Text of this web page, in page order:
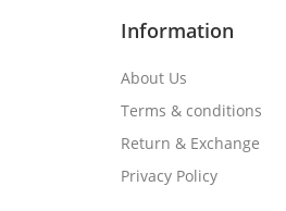
Information
About Us
Terms & conditions
Return & Exchange
Privacy Policy